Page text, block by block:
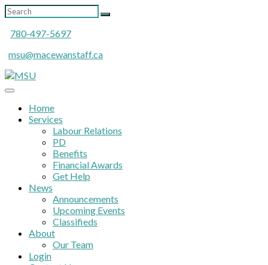
780-497-5697
msu@macewanstaff.ca
Home
Services
Labour Relations
PD
Benefits
Financial Awards
Get Help
News
Announcements
Upcoming Events
Classifieds
About
Our Team
Login